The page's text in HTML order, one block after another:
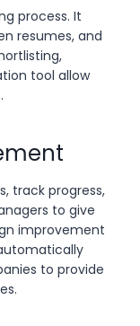
process. It
resumes, and
tool allow
track progress,
to give
improvement
to provide